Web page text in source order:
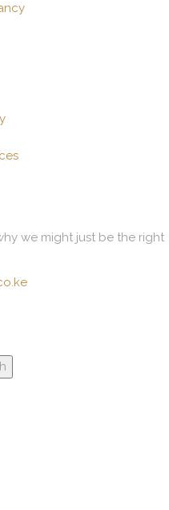
we might just be the right